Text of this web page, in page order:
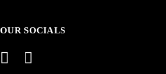
OUR SOCIALS